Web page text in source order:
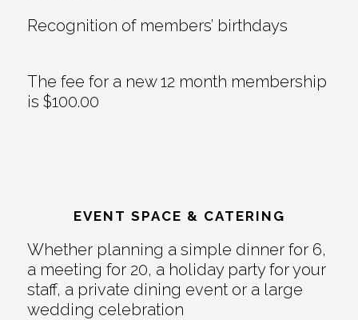
Recognition of members’ birthdays
The fee for a new 12 month membership
is $100.00
EVENT SPACE & CATERING
Whether planning a simple dinner for 6,
a meeting for 20, a holiday party for your
staff, a private dining event or a large
wedding celebration